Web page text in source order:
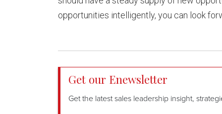
opportunities intelligently, you can look
Get our Enewsletter
Get the latest sales leadership insight,